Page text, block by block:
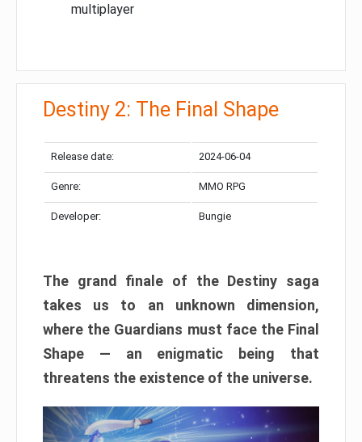
multiplayer
Destiny 2: The Final Shape
Release date: 2024-06-04
Genre: MMO RPG
Developer: Bungie
The grand finale of the Destiny saga
takes us to an unknown dimension,
where the Guardians must face the Final
Shape — an enigmatic being that
threatens the existence of the universe.